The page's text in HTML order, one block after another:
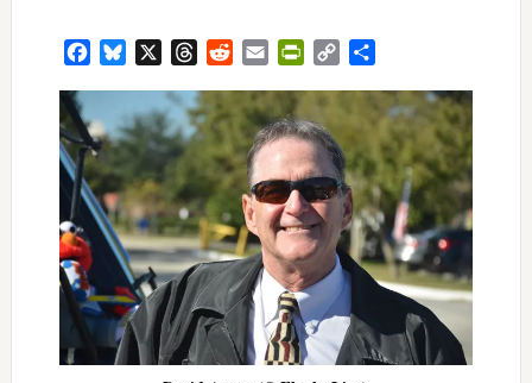
FacebookBluesky ThreadsRedditEmail PrintFriendly
Copy